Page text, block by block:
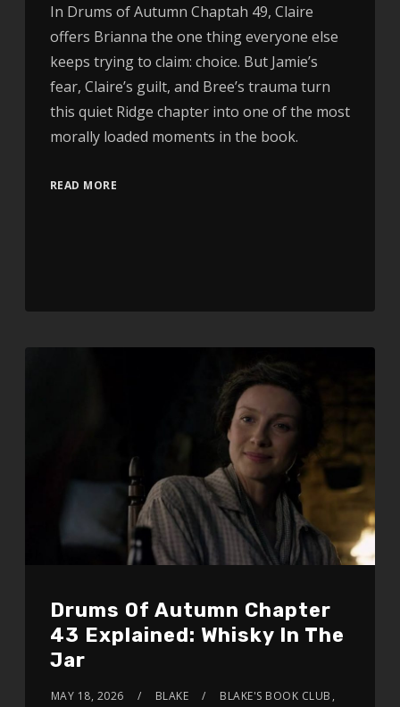
In Drums of Autumn Chaptah 49, Claire
offers Brianna the one thing everyone else
keeps trying to claim: choice. But Jamie’s
fear, Claire’s guilt, and Bree’s trauma turn
this quiet Ridge chapter into one of the most
morally loaded moments in the book.
READ MORE
Drums Of Autumn Chapter
43 Explained: Whisky In The
Jar
MAY 18, 2026 BLAKE BLAKE'S BOOK CLUB ,